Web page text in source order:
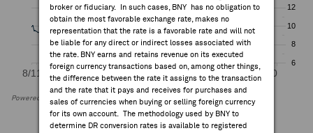
broker or fiduciary. In such cases, BNY has no obligation to
obtain the most favorable exchange rate, makes no
representation that the rate is a favorable rate and will not
be liable for any direct or indirect losses associated with
the rate. BNY earns and retains revenue on its executed
foreign currency transactions based on, among other things,
the difference between the rate it assigns to the transaction
and the rate that it pays and receives for purchases and
sales of currencies when buying or selling foreign currency
for its own account. The methodology used by BNY to
determine DR conversion rates is available to registered
Powered by FactSet Research Systems Inc